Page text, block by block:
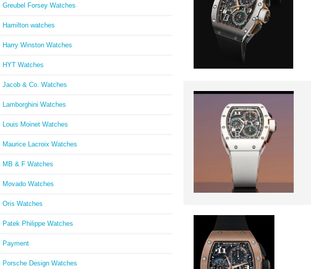
Greubel Forsey Watches
Hamilton watches
Harry Winston Watches
HYT Watches
Jacob & Co. Watches
Lamborghini Watches
Louis Moinet Watches
Maurice Lacroix Watches
MB & F Watches
Movado Watches
Oris Watches
Patek Philippe Watches
Payment
Porsche Design Watches